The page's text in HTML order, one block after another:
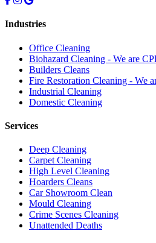
Industries
Office Cleaning
Biohazard Cleaning - We are
Builders Cleans
Fire Restoration Cleaning - We
Industrial Cleaning
Domestic Cleaning
Services
Deep Cleaning
Carpet Cleaning
High Level Cleaning
Hoarders Cleans
Car Showroom Clean
Mould Cleaning
Crime Scenes Cleaning
Unattended Deaths